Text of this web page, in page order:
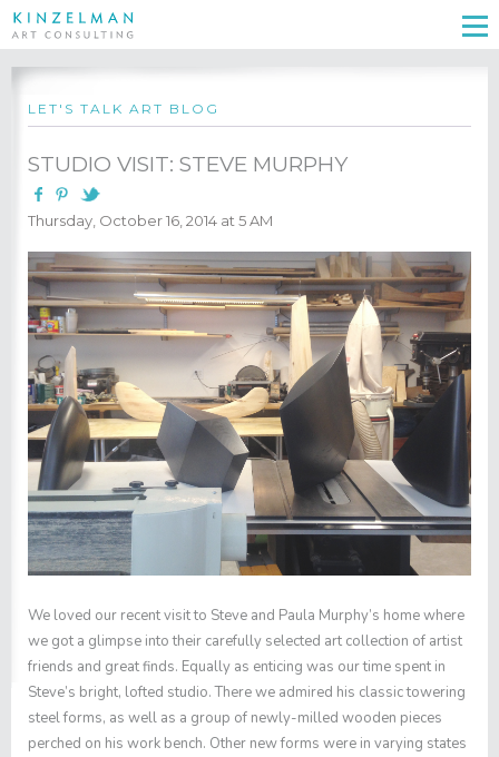
LET'S TALK ART BLOG
STUDIO VISIT: STEVE MURPHY
Thursday, October 16, 2014 at 5 AM
We loved our recent visit to Steve and Paula Murphy’s home where
we got a glimpse into their carefully selected art collection of artist
friends and great finds. Equally as enticing was our time spent in
Steve’s bright, lofted studio. There we admired his classic towering
steel forms, as well as a group of newly-milled wooden pieces
perched on his work bench. Other new forms were in varying states